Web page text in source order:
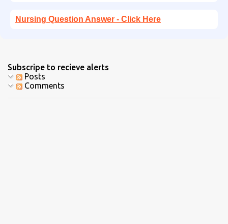
Nursing Question Answer - Click Here
Subscripe to recieve alerts
Posts
Comments